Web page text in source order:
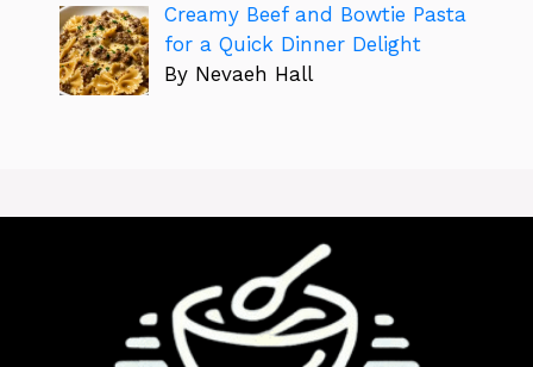
Creamy Beef and Bowtie Pasta
for a Quick Dinner Delight
By Nevaeh Hall